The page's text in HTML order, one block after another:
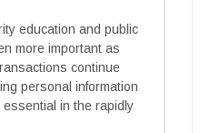
education and public
more important as
continue
personal information
in the rapidly